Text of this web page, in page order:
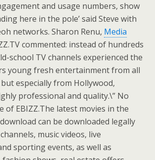
and usage numbers, show
here in the pole’ said Steve with
networks. Sharon Renu, Media
commented: instead of hundreds
school TV channels experienced the
young fresh entertainment from all
especially from Hollywood,
professional and quality.\” No
of EBIZZ.The latest movies in the
can be downloaded legally
music videos, live
sporting events, as well as